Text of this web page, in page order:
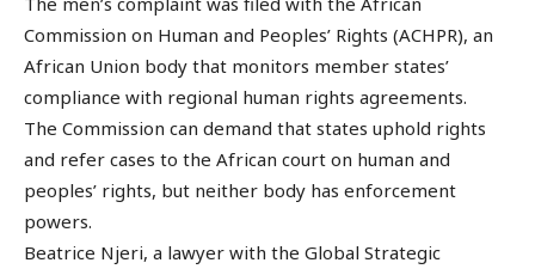
Commission on Human and Peoples’ Rights (ACHPR), an
African Union body that monitors member states’
compliance with regional human rights agreements.
The Commission can demand that states uphold rights
and refer cases to the African court on human and
peoples’ rights, but neither body has enforcement
powers.
Beatrice Njeri, a lawyer with the Global Strategic